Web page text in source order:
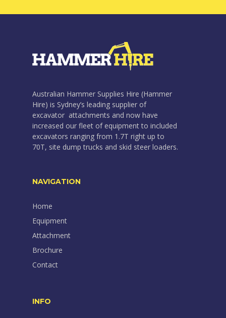
Australian Hammer Supplies Hire (Hammer
Hire) is Sydney’s leading supplier of
excavator attachments and now have
increased our fleet of equipment to included
excavators ranging from 1.7T right up to
70T, site dump trucks and skid steer loaders.
NAVIGATION
Home
Equipment
Attachment
Brochure
Contact
INFO